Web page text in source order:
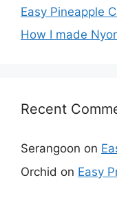
Easy Pineapple
How I made
Recent
Serangoon on
Orchid on Easy